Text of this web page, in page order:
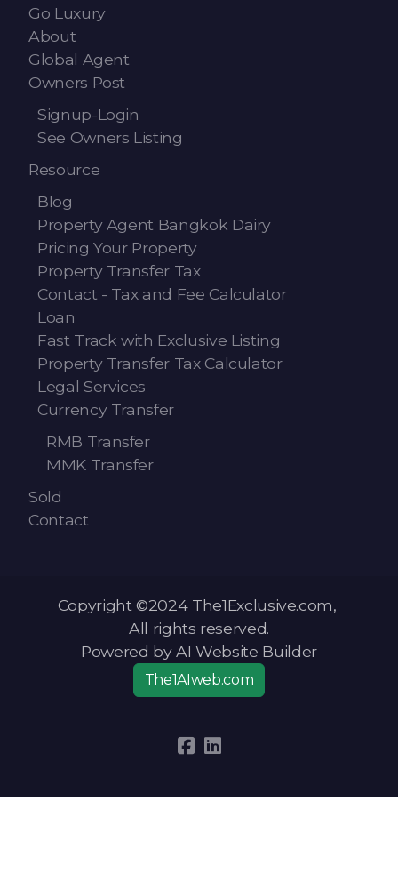
Go Luxury
About
Global Agent
Owners Post
Signup-Login
See Owners Listing
Resource
Blog
Property Agent Bangkok Dairy
Pricing Your Property
Property Transfer Tax
Contact - Tax and Fee Calculator
Loan
Fast Track with Exclusive Listing
Property Transfer Tax Calculator
Legal Services
Currency Transfer
RMB Transfer
MMK Transfer
Sold
Contact
Copyright ©2024 The1Exclusive.com,
All rights reserved.
Powered by AI Website Builder
The1AIweb.com